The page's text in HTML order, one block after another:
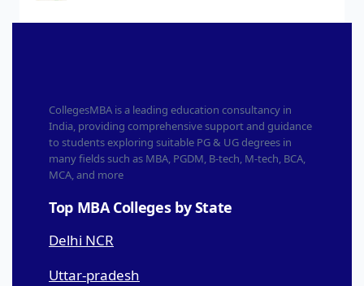
CollegesMBA is a leading education consultancy in
India, providing comprehensive support and guidance
to students exploring suitable PG & UG degrees in
many fields such as MBA, PGDM, B-tech, M-tech, BCA,
MCA, and more
Top MBA Colleges by State
Delhi NCR
Uttar-pradesh